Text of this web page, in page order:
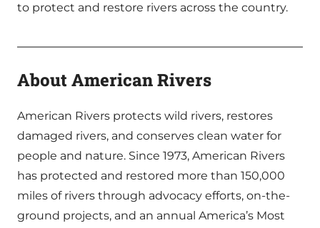
to protect and restore rivers across the country.
About American Rivers
American Rivers protects wild rivers, restores
damaged rivers, and conserves clean water for
people and nature. Since 1973, American Rivers
has protected and restored more than 150,000
miles of rivers through advocacy efforts, on-the-
ground projects, and an annual America’s Most